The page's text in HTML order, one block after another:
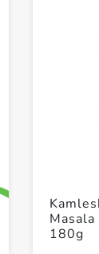
+
180g